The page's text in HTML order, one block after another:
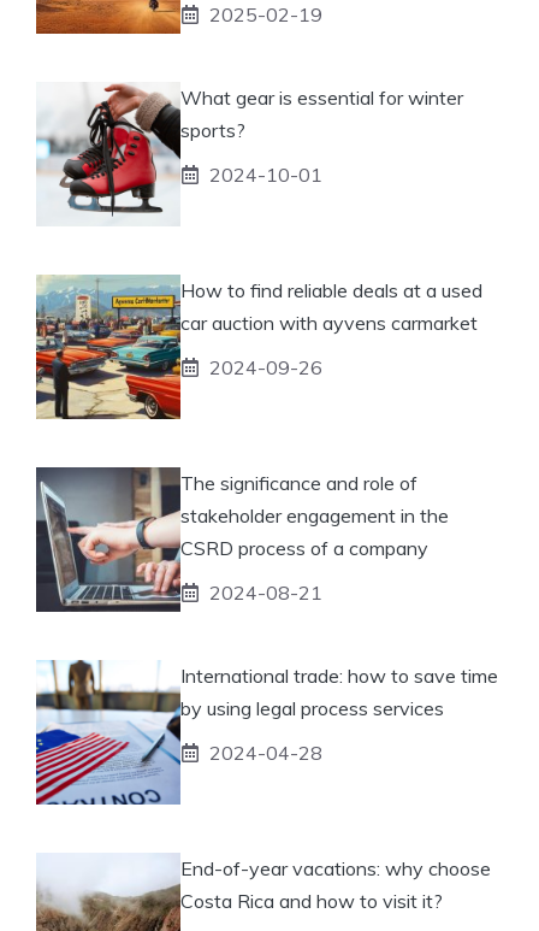
2025-02-19
What gear is essential for winter
sports?
2024-10-01
How to find reliable deals at a used
car auction with ayvens carmarket
2024-09-26
The significance and role of
stakeholder engagement in the
CSRD process of a company
2024-08-21
International trade: how to save time
by using legal process services
2024-04-28
End-of-year vacations: why choose
Costa Rica and how to visit it?